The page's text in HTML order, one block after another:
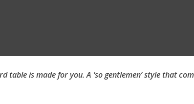
is made for you. A ‘so gentlemen’ style that